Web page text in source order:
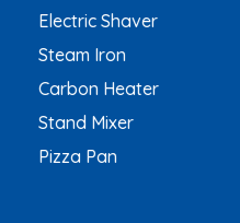
Electric Shaver
Steam Iron
Carbon Heater
Stand Mixer
Pizza Pan